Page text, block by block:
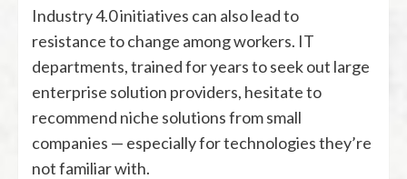
Industry 4.0 initiatives can also lead to
resistance to change among workers. IT
departments, trained for years to seek out large
enterprise solution providers, hesitate to
recommend niche solutions from small
companies — especially for technologies they’re
not familiar with.